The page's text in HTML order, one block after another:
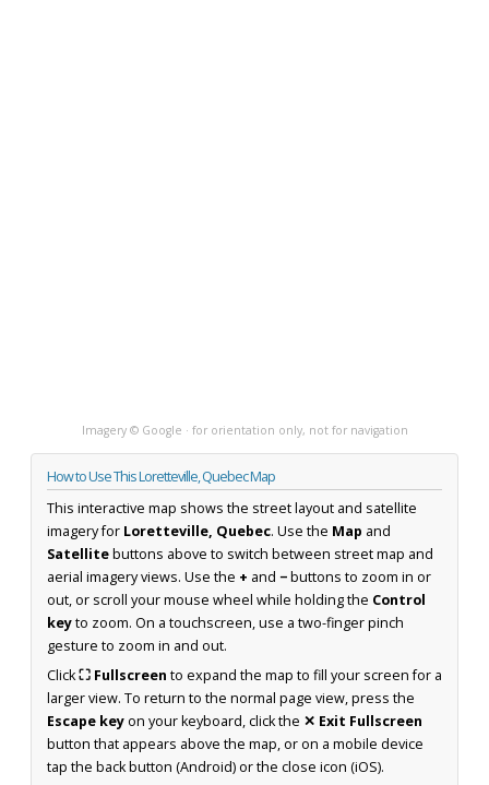
Imagery © Google · for orientation only, not for navigation
How to Use This Loretteville, Quebec Map
This interactive map shows the street layout and satellite
imagery for Loretteville, Quebec. Use the Map and
Satellitebuttons above to switch between street map and
aerial imagery views. Use the + and −buttons to zoom in or
out, or scroll your mouse wheel while holding the Control
keyto zoom. On a touchscreen, use a two-finger pinch
gesture to zoom in and out.
Click⛶ Fullscreen to expand the map to fill your screen for a
larger view. To return to the normal page view, press the
Escape keyon your keyboard, click the ✕ Exit Fullscreen
button that appears above the map, or on a mobile device
tap the back button (Android) or the close icon (iOS).